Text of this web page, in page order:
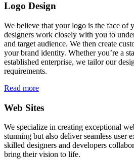
Logo Design
We believe that your logo is the face of
designers work closely with you to
and target audience. We then create
your brand identity. Whether you’re a
established enterprise, we tailor our
requirements.
Read more
Web Sites
We specialize in creating exceptional
stunning but also deliver seamless user
skilled designers and developers
bring their vision to life.